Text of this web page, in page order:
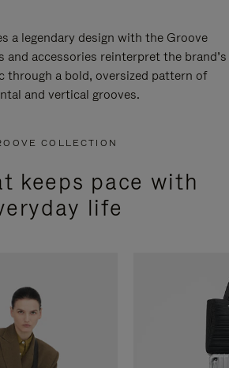
a legendary design with the Groove
and accessories reinterpret the brand’s
through a bold, oversized pattern of
and vertical grooves.
COLLECTION
keeps pace with
life